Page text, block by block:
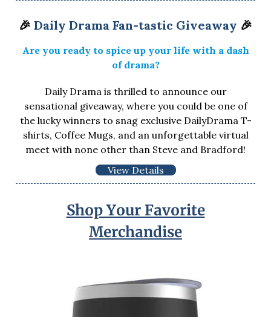
🎉 Daily Drama Fan-tastic Giveaway 🎉
Are you ready to spice up your life with a dash
of drama?
Daily Drama is thrilled to announce our
sensational giveaway, where you could be one of
the lucky winners to snag exclusive DailyDrama T-
shirts, Coffee Mugs, and an unforgettable virtual
meet with none other than Steve and Bradford!
View Details
Shop Your Favorite
Merchandise